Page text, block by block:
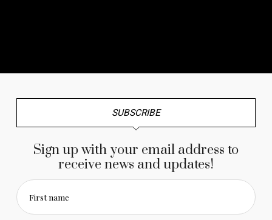
SUBSCRIBE
Sign up with your email address to
receive news and updates!
First name